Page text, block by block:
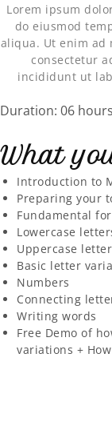
Lorem ipsum
do eiusmod
aliqua. Ut enim ad
consectetur
incididunt ut
Duration: 06 hours
What
Introduction to
Preparing your
Fundamental
Lowercase
Uppercase
Basic letter
Numbers
Connecting
Writing words
Free Demo of
variations +